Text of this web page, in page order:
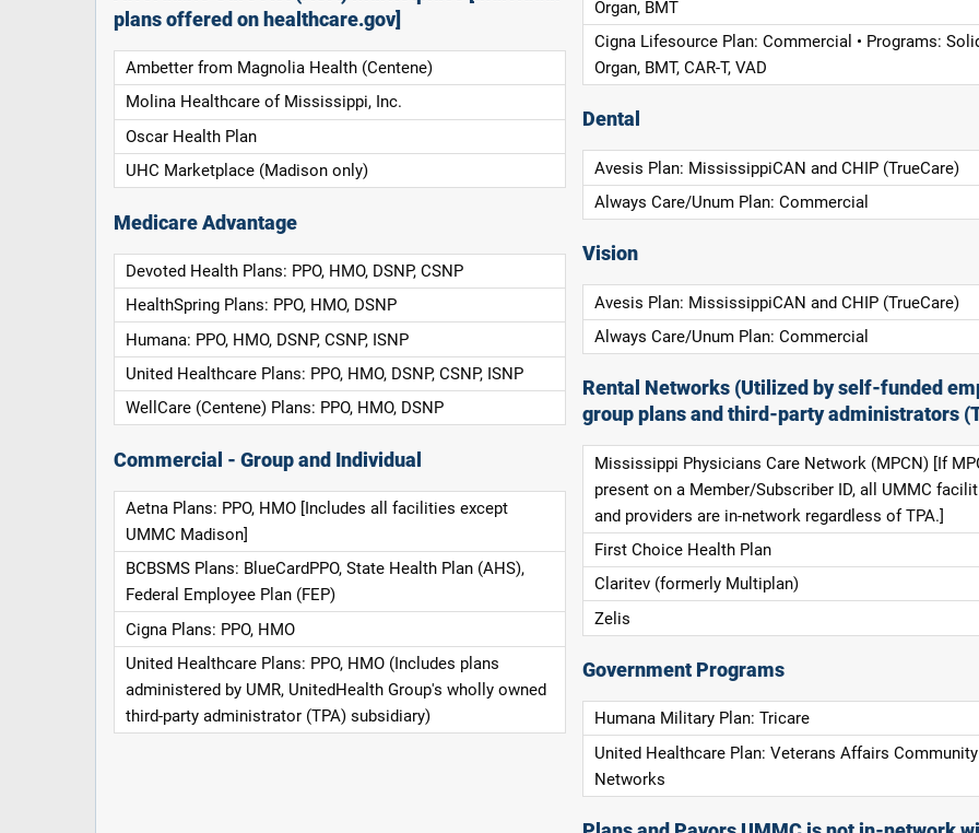
plans offered on healthcare.gov]
Ambetter from Magnolia Health (Centene)
Molina Healthcare of Mississippi, Inc.
Oscar Health Plan
UHC Marketplace (Madison only)
Medicare Advantage
Devoted Health Plans: PPO, HMO, DSNP, CSNP
HealthSpring Plans: PPO, HMO, DSNP
Humana: PPO, HMO, DSNP, CSNP, ISNP
United Healthcare Plans: PPO, HMO, DSNP, CSNP, ISNP
WellCare (Centene) Plans: PPO, HMO, DSNP
Commercial - Group and Individual
Aetna Plans: PPO, HMO [Includes all facilities except
UMMC Madison]
BCBSMS Plans: BlueCardPPO, State Health Plan (AHS),
Federal Employee Plan (FEP)
Cigna Plans: PPO, HMO
United Healthcare Plans: PPO, HMO (Includes plans
administered by UMR, UnitedHealth Group's wholly owned
third-party administrator (TPA) subsidiary)
Organ, BMT
Cigna Lifesource Plan: Commercial • Programs:
Organ, BMT, CAR-T, VAD
Dental
Avesis Plan: MississippiCAN and CHIP (TrueCare)
Always Care/Unum Plan: Commercial
Vision
Avesis Plan: MississippiCAN and CHIP (TrueCare)
Always Care/Unum Plan: Commercial
Rental Networks (Utilized by self-funded
group plans and third-party administrators
Mississippi Physicians Care Network (MPCN) [If
present on a Member/Subscriber ID, all UMMC
and providers are in-network regardless of TPA.]
First Choice Health Plan
Claritev (formerly Multiplan)
Zelis
Government Programs
Humana Military Plan: Tricare
United Healthcare Plan: Veterans Affairs
Networks